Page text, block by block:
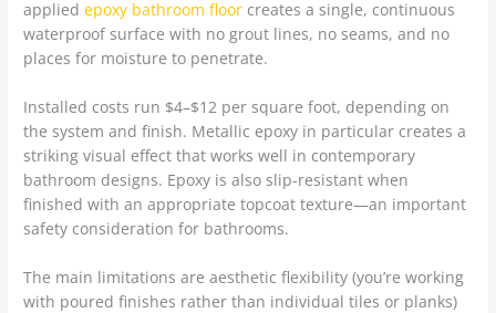
appliedepoxy bathroom floor creates a single, continuous
waterproof surface with no grout lines, no seams, and no
places for moisture to penetrate.
Installed costs run $4–$12 per square foot, depending on
the system and finish. Metallic epoxy in particular creates a
striking visual effect that works well in contemporary
bathroom designs. Epoxy is also slip-resistant when
finished with an appropriate topcoat texture—an important
safety consideration for bathrooms.
The main limitations are aesthetic flexibility (you’re working
with poured finishes rather than individual tiles or planks)